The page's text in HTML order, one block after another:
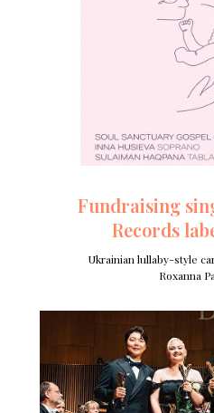
Fundraising
Records
Ukrainian lullaby-style
Roxanna